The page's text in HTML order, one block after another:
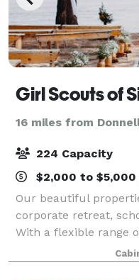
Girl Scouts of
16 miles from
224 Capacity
$2,000 to $5,000
Our beautiful
corporate retreat,
With a flexible range
will be a wonderful
information please go